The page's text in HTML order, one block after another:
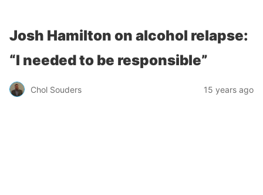
Josh Hamilton on alcohol relapse:
“I needed to be responsible”
Chol Souders 15 years ago